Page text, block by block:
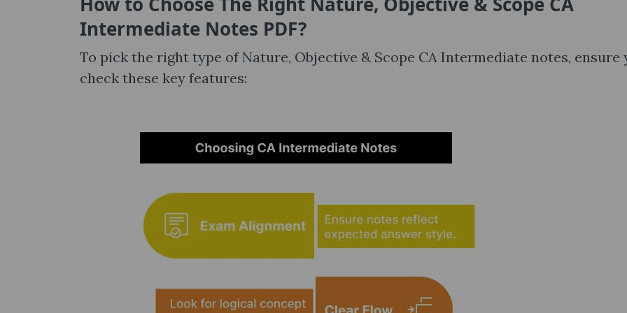
Intermediate Notes​ PDF?
To pick the right type of Nature, Objective & Scope CA Intermediate notes, ensure
check these key features: